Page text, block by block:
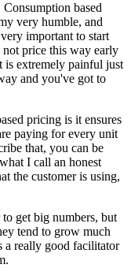
Consumption based
very humble, and
important to start
not price this way early
is extremely painful just
and you've got to
pricing is it ensures
paying for every unit
that, you can be
I call an honest
the customer is using,
to get big numbers, but
tend to grow much
a really good facilitator